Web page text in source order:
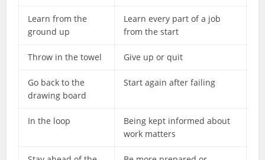
Learn from the
ground up
Learn every part of a job
from the start
Throw in the towel Give up or quit
Go back to the
drawing board
Start again after failing
In the loop
Being kept informed about
work matters